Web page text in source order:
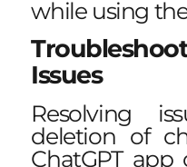
while using
Issues
Resolving
deletion of
ChatGPT app